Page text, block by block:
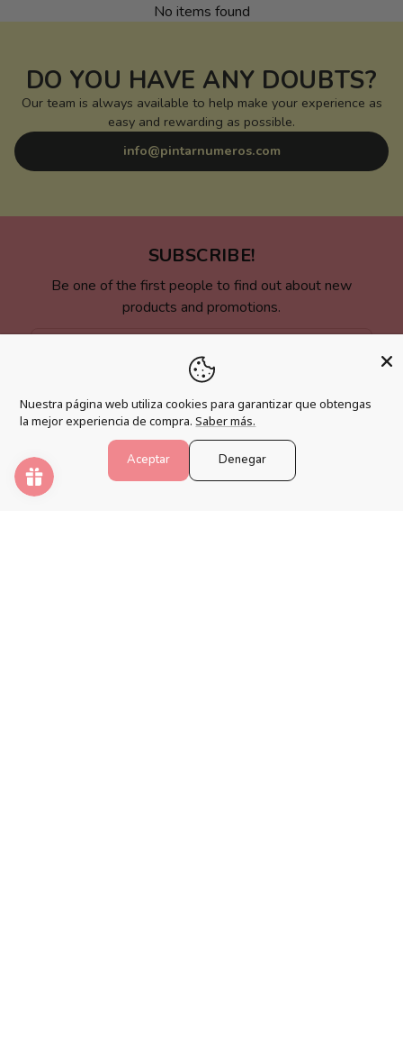
No items found
DO YOU HAVE ANY DOUBTS?
Our team is always available to help make your experience as
easy and rewarding as possible.
info@pintarnumeros.com
SUBSCRIBE!
Be one of the first people to find out about new
products and promotions.
Email
LINKS OF INTEREST
Shipping Policy
Nuestra página web utiliza cookies para garantizar que obtengas
la mejor experiencia de compra. Saber más.
Aceptar Denegar